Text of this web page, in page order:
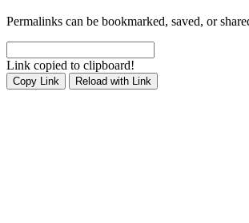
Permalinks can be bookmarked, saved, or
Link copied to clipboard!
Copy Link Reload with Link